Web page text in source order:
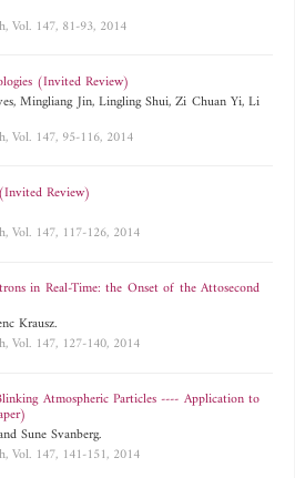
Vol. 147, 81-93, 2014
(Invited Review)
Mingliang Jin, Lingling Shui, Zi Chuan Yi, Li
Vol. 147, 95-116, 2014
Review)
Vol. 147, 117-126, 2014
in Real-Time: the Onset of the Attosecond
Krausz.
Vol. 147, 127-140, 2014
Atmospheric Particles ---- Application to
Sune Svanberg.
Vol. 147, 141-151, 2014